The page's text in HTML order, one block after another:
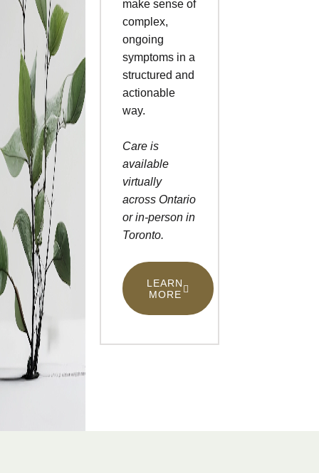
make sense of
complex,
ongoing
symptoms in a
structured and
actionable
way.
Care is
available
virtually
across Ontario
or in-person in
Toronto.
LEARN
MORE